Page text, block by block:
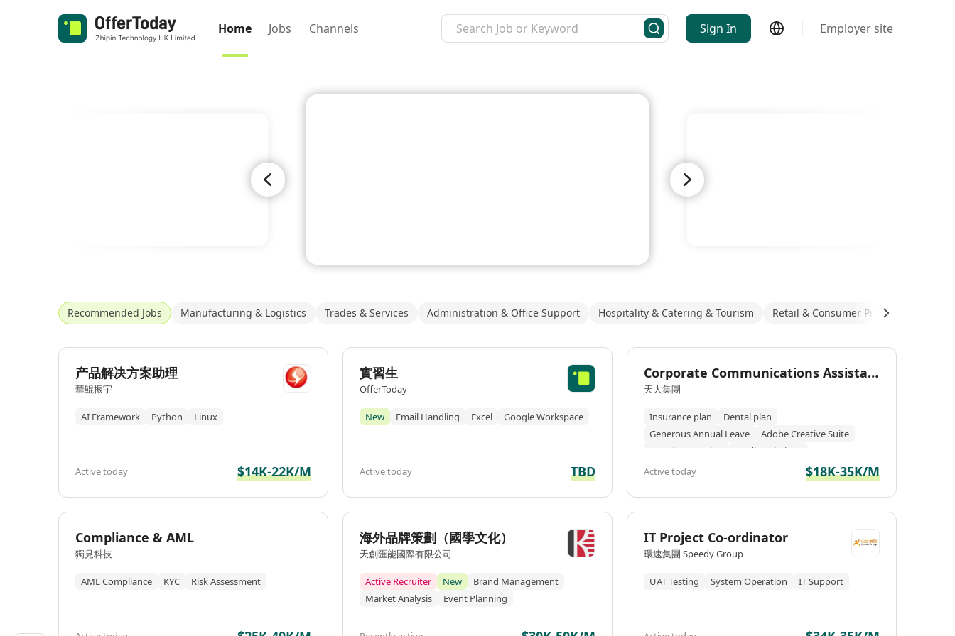
Home Jobs Channels Sign In Employer site
Recommended Jobs Manufacturing & Logistics Trades & Services Administration & Office Support Hospitality & Catering & Tourism Retail & Consumer Products
产品解决方案助理
華鯤振宇
AI Framework Python Linux
Active today $14K-22K/M
實習生
OfferToday
New Email Handling Excel Google Workspace
Active today TBD
Corporate Communications Assistan
t/Senior Assistant
天大集團
Insurance plan
Dental plan
Generous Annual Leave
Adobe Creative Suite
Brand Promotion
Media Relations
Active today
$18K-35K/M
Compliance & AML
獨見科技
AML Compliance KYC Risk Assessment
海外品牌策劃（國學文化）
天創匯能國際有限公司
Active Recruiter New
Brand Management
Market Analysis
Event Planning
IT Project Co-ordinator
環速集團 Speedy Group
UAT Testing System Operation IT Support